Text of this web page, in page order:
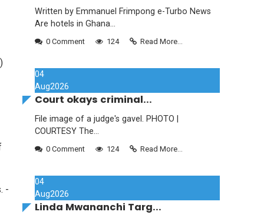
-
Written by Emmanuel Frimpong e-Turbo News
Are hotels in Ghana...
0 Comment 124 Read More...
04
Aug2026
Court okays criminal...
File image of a judge's gavel. PHOTO |
COURTESY The...
0 Comment 124 Read More...
04
Aug2026
Linda Mwananchi Targ...